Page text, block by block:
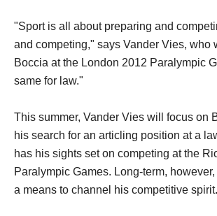
"Sport is all about preparing and
and competing," says Vander Vies, who
Boccia at the London 2012 Paralympic
same for law."
This summer, Vander Vies will focus on
his search for an articling position at a
has his sights set on competing at the
Paralympic Games. Long-term,
a means to channel his competitive spirit.